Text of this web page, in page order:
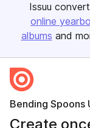
Issuu
online
albums and
Bending Spoons
Create